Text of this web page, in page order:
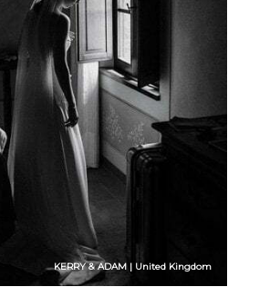
KERRY & ADAM | United Kingdom